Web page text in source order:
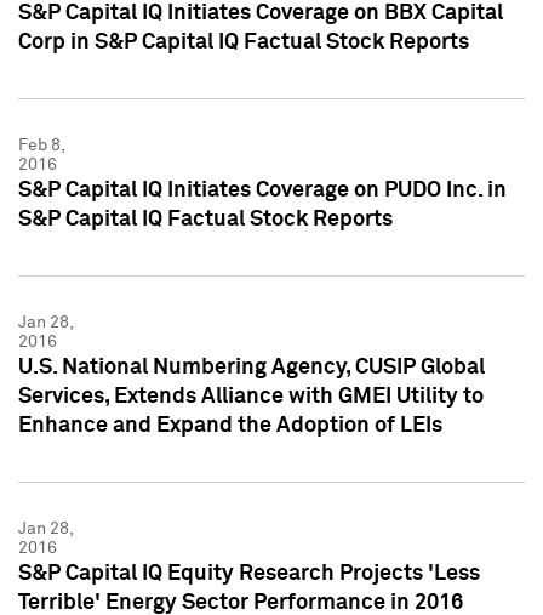
S&P Capital IQ Initiates Coverage on BBX Capital
Corp in S&P Capital IQ Factual Stock Reports
Feb 8,
2016
S&P Capital IQ Initiates Coverage on PUDO Inc. in
S&P Capital IQ Factual Stock Reports
Jan 28,
2016
U.S. National Numbering Agency, CUSIP Global
Services, Extends Alliance with GMEI Utility to
Enhance and Expand the Adoption of LEIs
Jan 28,
2016
S&P Capital IQ Equity Research Projects 'Less
Terrible' Energy Sector Performance in 2016